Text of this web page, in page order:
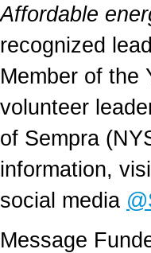
Affordable
recognized
Member of the
volunteer
of Sempra
information,
social media
Message